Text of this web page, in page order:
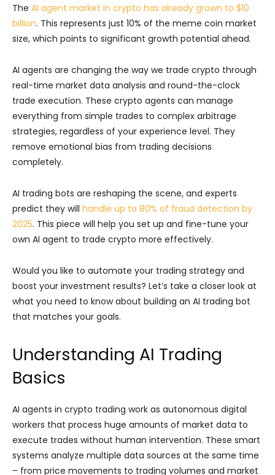
The AI agent market in crypto has already grown to $10
billion. This represents just 10% of the meme coin market
size, which points to significant growth potential ahead.
AI agents are changing the way we trade crypto through
real-time market data analysis and round-the-clock
trade execution. These crypto agents can manage
everything from simple trades to complex arbitrage
strategies, regardless of your experience level. They
remove emotional bias from trading decisions
completely.
AI trading bots are reshaping the scene, and experts
predict they will handle up to 80% of fraud detection by
2025. This piece will help you set up and fine-tune your
own AI agent to trade crypto more effectively.
Would you like to automate your trading strategy and
boost your investment results? Let’s take a closer look at
what you need to know about building an AI trading bot
that matches your goals.
Understanding AI Trading
Basics
AI agents in crypto trading work as autonomous digital
workers that process huge amounts of market data to
execute trades without human intervention. These smart
systems analyze multiple data sources at the same time
– from price movements to trading volumes and market